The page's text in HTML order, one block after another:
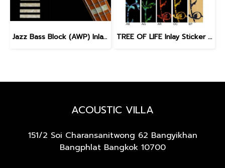
Jazz Bass Block (AWP) Inlay Sticker for Bass TREE OF LIFE Inlay Sticker for BASS
ACOUSTIC VILLA
151/2 Soi Charansanitwong 62 Bangyikhan
Bangphlat Bangkok 10700